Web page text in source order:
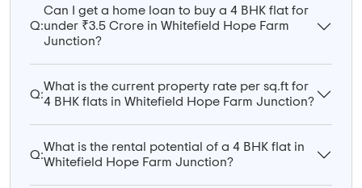
Q:
Can I get a home loan to buy a 4 BHK flat for
under ₹3.5 Crore in Whitefield Hope Farm
Junction?
Q:
What is the current property rate per sq.ft for
4 BHK flats in Whitefield Hope Farm Junction?
Q:
What is the rental potential of a 4 BHK flat in
Whitefield Hope Farm Junction?